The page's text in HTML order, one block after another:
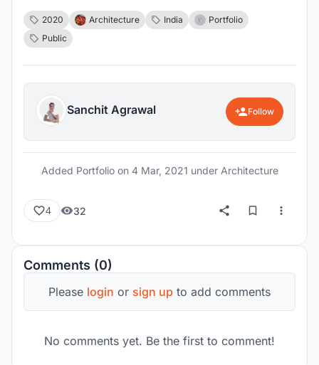
2020 Architecture India
Portfolio
Public
Sanchit Agrawal Follow
Added Portfolio on 4 Mar, 2021 under Architecture
4 32
Comments (0)
Please login or sign up to add comments
No comments yet. Be the first to comment!